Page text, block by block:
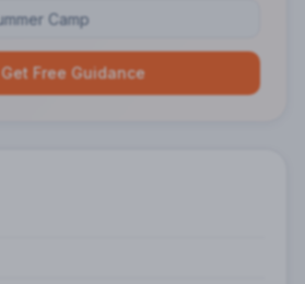
Get Free Guidance